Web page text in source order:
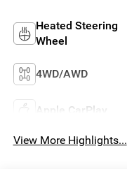
Heated Steering
Wheel
4WD/AWD
Apple CarPlay
View More Highlights...